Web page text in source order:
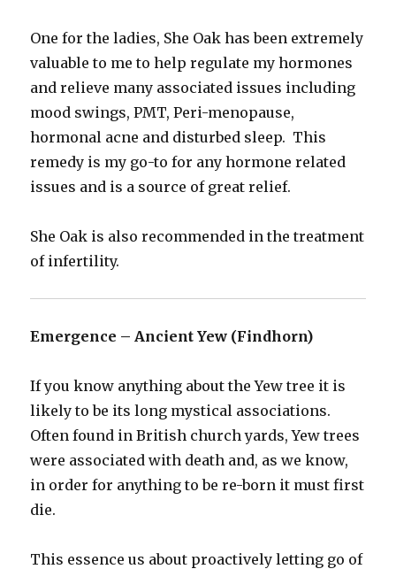
One for the ladies, She Oak has been extremely
valuable to me to help regulate my hormones
and relieve many associated issues including
mood swings, PMT, Peri-menopause,
hormonal acne and disturbed sleep. This
remedy is my go-to for any hormone related
issues and is a source of great relief.
She Oak is also recommended in the treatment
of infertility.
Emergence – Ancient Yew (Findhorn)
If you know anything about the Yew tree it is
likely to be its long mystical associations.
Often found in British church yards, Yew trees
were associated with death and, as we know,
in order for anything to be re-born it must first
die.
This essence us about proactively letting go of